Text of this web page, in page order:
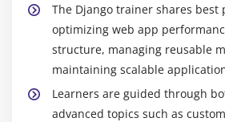
The Django trainer shares best
optimizing web app
structure, managing reusable
maintaining scalable
Learners are guided through
advanced topics such as